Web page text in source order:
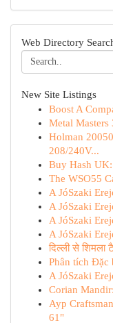
Web Directory
New Site Listings
Boost A
Metal Masters
Holman
208/240V...
Buy Hash
The WSO55
A JóSzaki
A JóSzaki
A JóSzaki
A JóSzaki
दिल्ली से शिमला
Phân tích Đặc
A JóSzaki
Corian
Ayp
61"